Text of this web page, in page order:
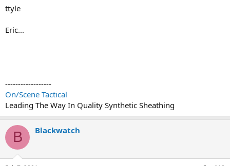
ttyle
Eric...
------------------
On/Scene Tactical
Leading The Way In Quality Synthetic Sheathing
B Blackwatch